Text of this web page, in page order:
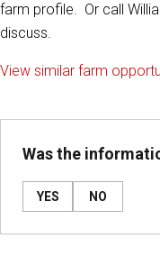
farm profile. Or call
discuss.
View similar farm
Was the
YES NO